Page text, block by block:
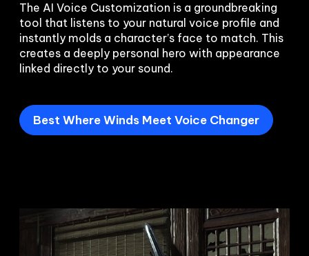
The AI Voice Customization is a groundbreaking
tool that listens to your natural voice profile and
instantly molds a character’s face to match. This
creates a deeply personal hero with appearance
linked directly to your sound.
Best Where Winds Meet Voice Changer